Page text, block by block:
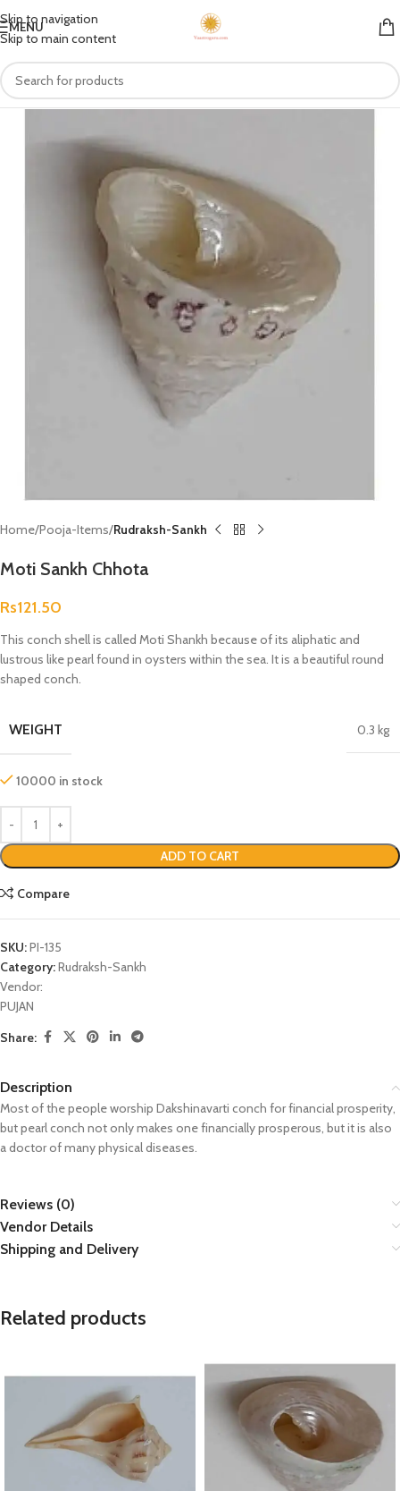
Skip to navigation
Skip to main content
MENU
Home Pooja-Items Rudraksh-Sankh
Moti Sankh Chhota
Rs121.50
This conch shell is called Moti Shankh because of its aliphatic and
lustrous like pearl found in oysters within the sea. It is a beautiful round
shaped conch.
WEIGHT 0.3 kg
10000 in stock
ADD TO CART
Compare
SKU:PI-135
Category:Rudraksh-Sankh
Vendor:
PUJAN
Share:
Description
Most of the people worship Dakshinavarti conch for financial prosperity,
but pearl conch not only makes one financially prosperous, but it is also
a doctor of many physical diseases.
Reviews (0)
Vendor Details
Shipping and Delivery
Related products